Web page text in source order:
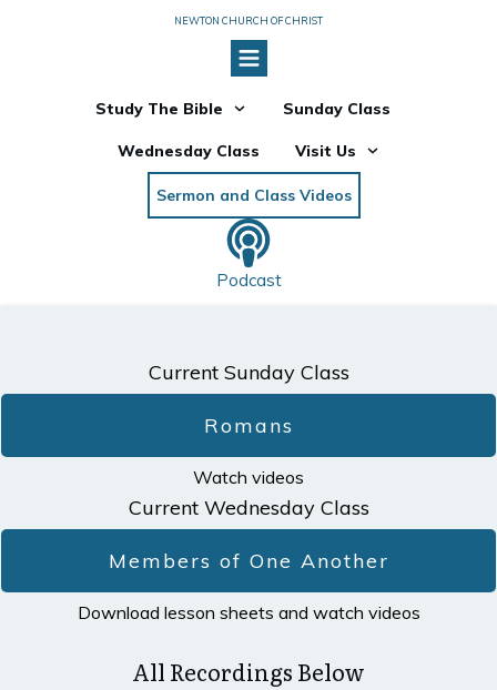
NEWTON CHURCH OF CHRIST
Study The Bible Sunday Class
Wednesday Class Visit Us
Sermon and Class Videos
Podcast
Current Sunday Class
Romans
Watch videos
Current Wednesday Class
Members of One Another
Download lesson sheets and watch videos
All Recordings Below